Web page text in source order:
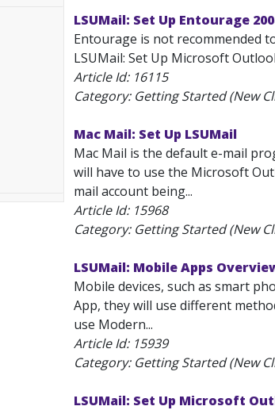
LSUMail: Set Up Entourage
Entourage is not recommended
LSUMail: Set Up Microsoft
Article Id: 16115
Category: Getting Started (New
Mac Mail: Set Up LSUMail
Mac Mail is the default e-mail
will have to use the Microsoft
mail account being...
Article Id: 15968
Category: Getting Started (New
LSUMail: Mobile Apps
Mobile devices, such as smart
App, they will use different
use Modern...
Article Id: 15939
Category: Getting Started (New
LSUMail: Set Up Microsoft